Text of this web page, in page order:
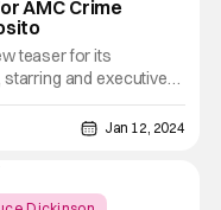
AMC Crime
teaser for its
and executive
nominee and Critics
(Breaking Bad,
stars as Gracian
Jan 12, 2024